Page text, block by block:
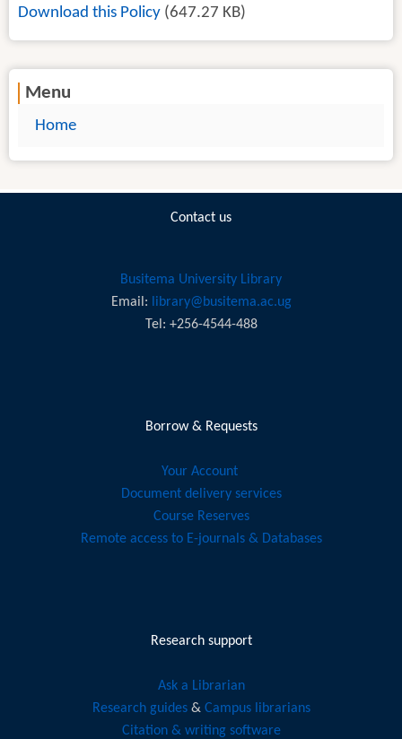
Download this Policy (647.27 KB)
Menu
Home
Contact us
Busitema University Library
Email:
library@busitema.ac.ug
Tel: +256-4544-488
Borrow & Requests
Your Account
Document delivery services
Course Reserves
Remote access to E-journals & Databases
Research support
Ask a Librarian
Research guides& Campus librarians
Citation & writing software